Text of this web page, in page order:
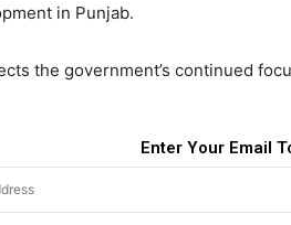
in Punjab.
the government’s continued
Enter Your Email